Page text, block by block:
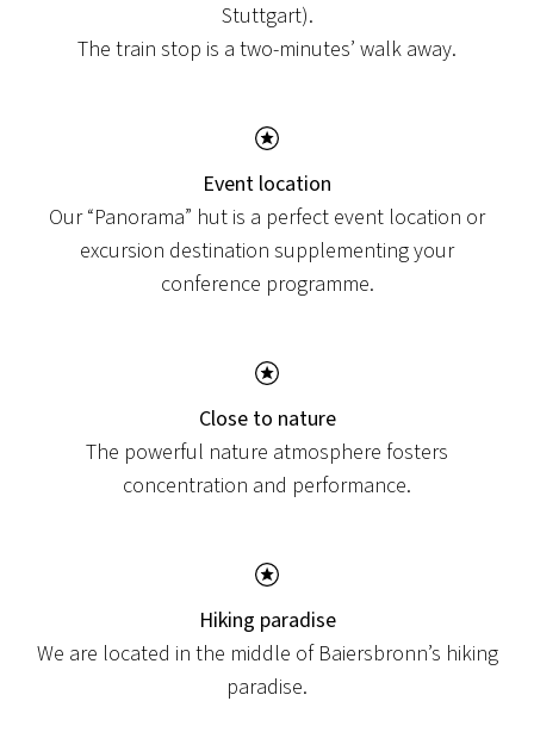
Stuttgart).
The train stop is a two-minutes’ walk away.
Event location
Our “Panorama” hut is a perfect event location or
excursion destination supplementing your
conference programme.
Close to nature
The powerful nature atmosphere fosters
concentration and performance.
Hiking paradise
We are located in the middle of Baiersbronn’s hiking
paradise.